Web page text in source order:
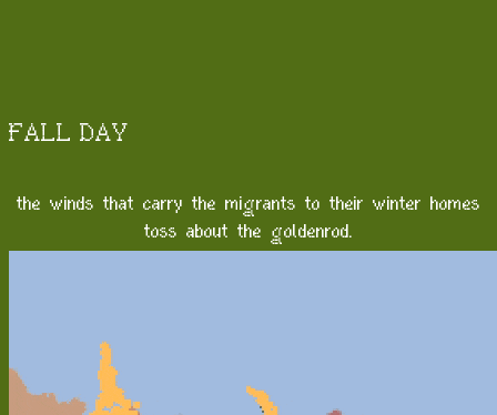
FALL DAY
the winds that carry the migrants to their winter homes
toss about the goldenrod.